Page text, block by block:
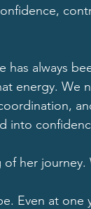
has always
energy. We
into
her journey.
Even at one